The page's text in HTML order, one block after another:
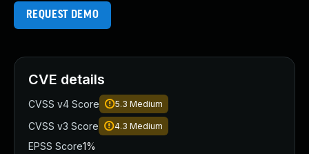
REQUEST DEMO
CVE details
CVSS v4 Score 5.3 Medium
CVSS v3 Score 4.3 Medium
EPSS Score1%